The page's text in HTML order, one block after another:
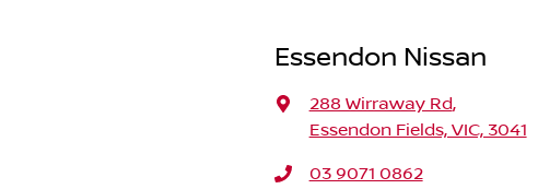
Essendon Nissan
288 Wirraway Rd,
Essendon Fields, VIC, 3041
03 9071 0862